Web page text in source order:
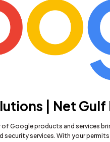
| Net Gulf
of Google products and services
services. With your